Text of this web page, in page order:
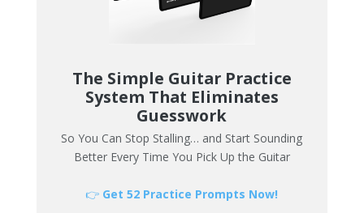
The Simple Guitar Practice
System That Eliminates
Guesswork
So You Can Stop Stalling… and Start Sounding
Better Every Time You Pick Up the Guitar
👉 Get 52 Practice Prompts Now!